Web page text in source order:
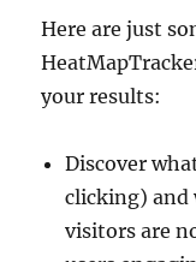
Here are just
your results:
Discover
clicking) and
visitors are